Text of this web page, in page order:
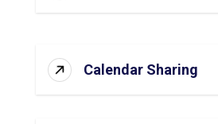
Calendar Sharing